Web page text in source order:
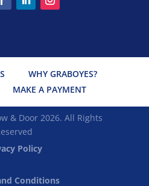
WHY GRABOYES?
MAKE A PAYMENT
& Door 2026. All Rights
Policy
Conditions